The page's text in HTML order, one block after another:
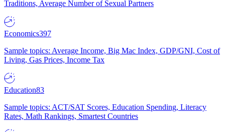
Traditions, Average Number of Sexual Partners
Economics397
Sample topics: Average Income, Big Mac Index, GDP/GNI, Cost of
Living, Gas Prices, Income Tax
Education83
Sample topics: ACT/SAT Scores, Education Spending, Literacy
Rates, Math Rankings, Smartest Countries